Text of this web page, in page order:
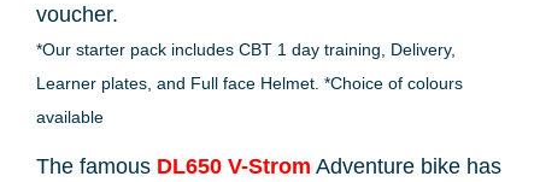
voucher.
*Our starter pack includes CBT 1 day training, Delivery,
Learner plates, and Full face Helmet. *Choice of colours
available
The famous DL650 V-Strom Adventure bike has